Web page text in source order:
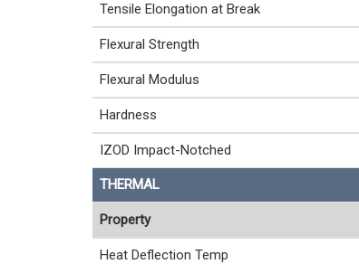
Tensile Elongation at Break
Flexural Strength
Flexural Modulus
Hardness
IZOD Impact-Notched
THERMAL
Property
Heat Deflection Temp